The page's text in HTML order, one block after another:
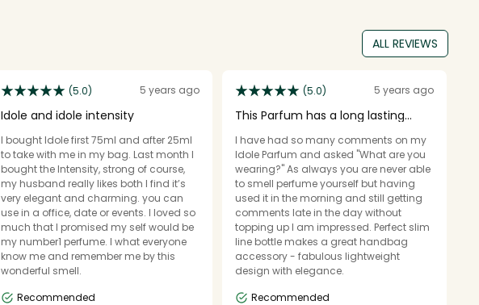
ALL REVIEWS
(5.0) 5 years ago
Idole and idole intensity
I bought Idole first 75ml and after 25ml
to take with me in my bag. Last month I
bought the Intensity, strong of course,
my husband really likes both I find it’s
very elegant and charming. you can
use in a office, date or events. I loved so
much that I promised my self would be
my number1 perfume. I what everyone
know me and remember me by this
wonderful smell.
Recommended
(5.0) 5 years ago
This Parfum has a long lasting
I have had so many comments on my
Idole Parfum and asked "What are you
wearing?" As always you are never able
to smell perfume yourself but having
used it in the morning and still getting
comments late in the day without
topping up I am impressed. Perfect slim
line bottle makes a great handbag
accessory - fabulous lightweight
design with elegance.
Recommended